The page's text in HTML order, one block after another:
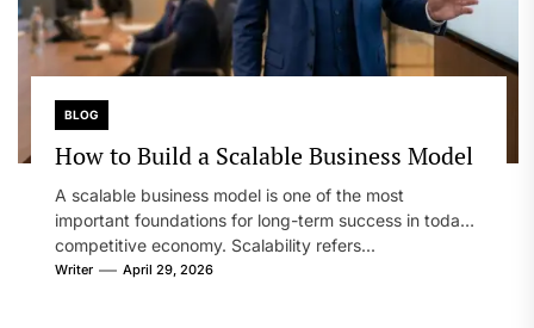
BLOG
How to Build a Scalable Business Model
A scalable business model is one of the most
important foundations for long-term success in today’s
competitive economy. Scalability refers...
Writer April 29, 2026